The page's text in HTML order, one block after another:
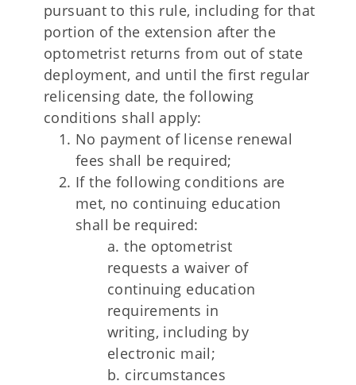
pursuant to this rule, including for that
portion of the extension after the
optometrist returns from out of state
deployment, and until the first regular
relicensing date, the following
conditions shall apply:
No payment of license renewal
fees shall be required;
If the following conditions are
met, no continuing education
shall be required:
a. the optometrist
requests a waiver of
continuing education
requirements in
writing, including by
electronic mail;
b. circumstances